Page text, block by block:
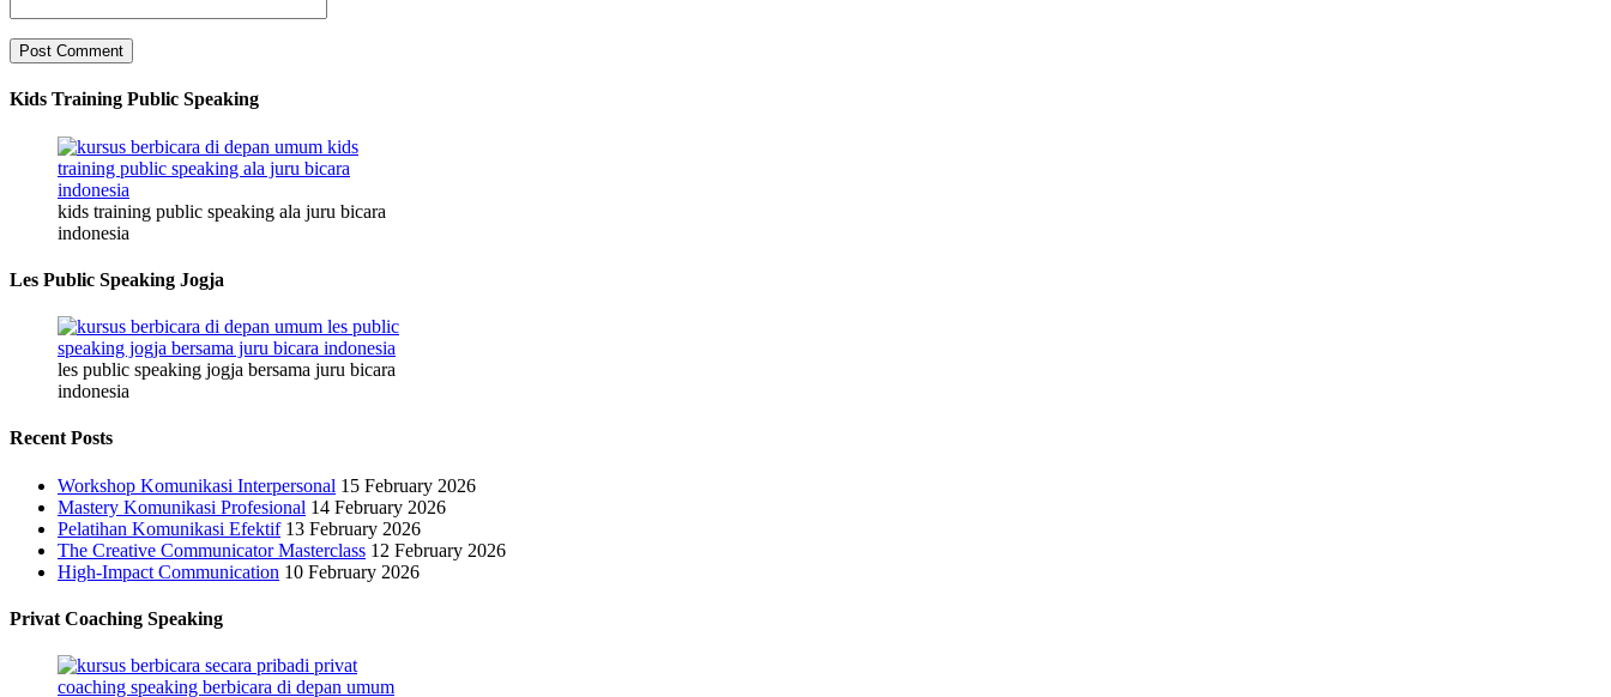
Kids Training Public Speaking
kids training public speaking ala juru bicara
indonesia
Les Public Speaking Jogja
les public speaking jogja bersama juru bicara
indonesia
Recent Posts
Workshop Komunikasi Interpersonal 15 February 2026
Mastery Komunikasi Profesional 14 February 2026
Pelatihan Komunikasi Efektif 13 February 2026
The Creative Communicator Masterclass 12 February 2026
High-Impact Communication 10 February 2026
Privat Coaching Speaking